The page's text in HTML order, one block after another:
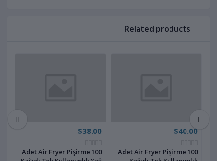
Related products
$40.00
100 Adet Air Fryer Pişirme
$38.00
100 Adet Air Fryer Pişirme